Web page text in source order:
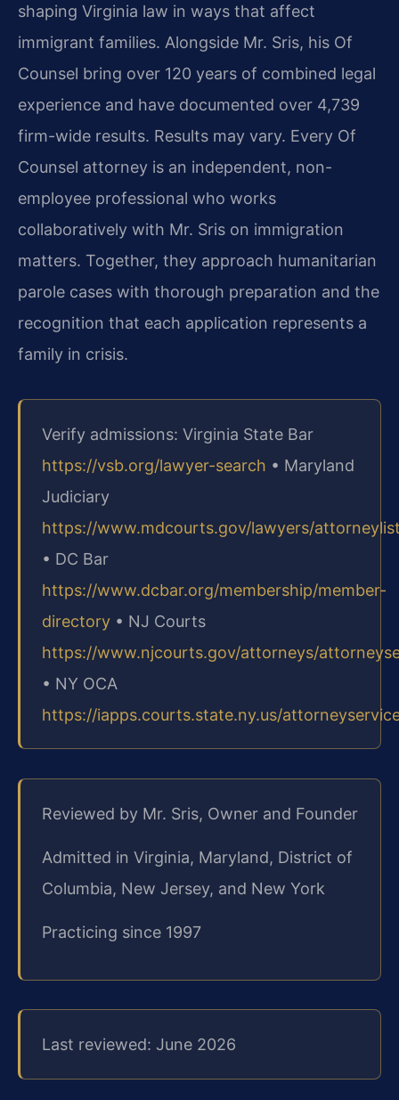
shaping Virginia law in ways that affect
immigrant families. Alongside Mr. Sris, his Of
Counsel bring over 120 years of combined legal
experience and have documented over 4,739
firm-wide results. Results may vary. Every Of
Counsel attorney is an independent, non-
employee professional who works
collaboratively with Mr. Sris on immigration
matters. Together, they approach humanitarian
parole cases with thorough preparation and the
recognition that each application represents a
family in crisis.
Verify admissions: Virginia State Bar
https://vsb.org/lawyer-search • Maryland
Judiciary
https://www.mdcourts.gov/lawyers/
• DC Bar
https://www.dcbar.org/membership/member-
directory • NJ Courts
https://www.njcourts.gov/attorneys/
• NY OCA
https://iapps.courts.state.ny.us/
Reviewed by Mr. Sris, Owner and Founder
Admitted in Virginia, Maryland, District of
Columbia, New Jersey, and New York
Practicing since 1997
Last reviewed: June 2026